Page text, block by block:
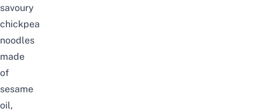
savoury
chickpea
noodles
made
of
sesame
oil,